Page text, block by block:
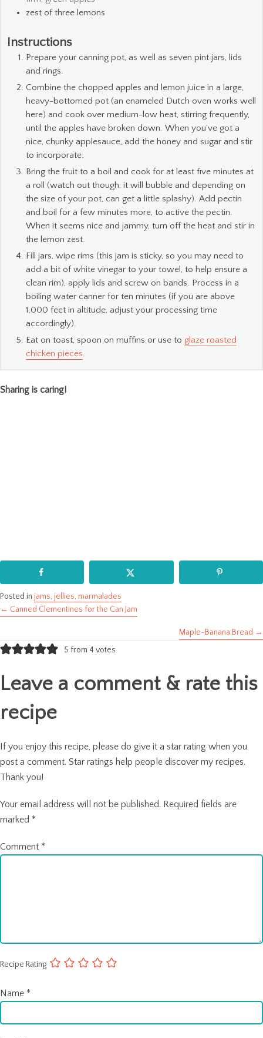
zest of three lemons
Instructions
Prepare your canning pot, as well as seven pint jars, lids
and rings.
Combine the chopped apples and lemon juice in a large,
heavy-bottomed pot (an enameled Dutch oven works well
here) and cook over medium-low heat, stirring frequently,
until the apples have broken down. When you’ve got a
nice, chunky applesauce, add the honey and sugar and stir
to incorporate.
Bring the fruit to a boil and cook for at least five minutes at
a roll (watch out though, it will bubble and depending on
the size of your pot, can get a little splashy). Add pectin
and boil for a few minutes more, to active the pectin.
When it seems nice and jammy, turn off the heat and stir in
the lemon zest.
Fill jars, wipe rims (this jam is sticky, so you may need to
add a bit of white vinegar to your towel, to help ensure a
clean rim), apply lids and screw on bands. Process in a
boiling water canner for ten minutes (if you are above
1,000 feet in altitude, adjust your processing time
accordingly).
Eat on toast, spoon on muffins or use to glaze roasted
chicken pieces.
Sharing is caring!
Posted in jams, jellies, marmalades
Posts
navigation
← Canned Clementines for the Can Jam
Maple-Banana Bread →
5 from 4 votes
Leave a comment & rate this
recipe
If you enjoy this recipe, please do give it a star rating when you
post a comment. Star ratings help people discover my recipes.
Thank you!
Your email address will not be published. Required fields are
marked *
Comment *
Recipe Rating
Name *